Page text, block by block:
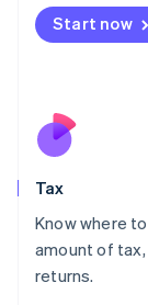
Start now
Tax
Know where
amount of
returns.
Malta
English
Nederlands
New
Poland
English
Portugal